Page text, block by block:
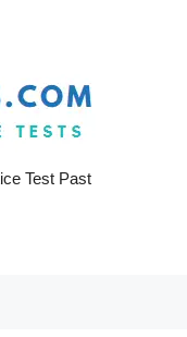
Test Past